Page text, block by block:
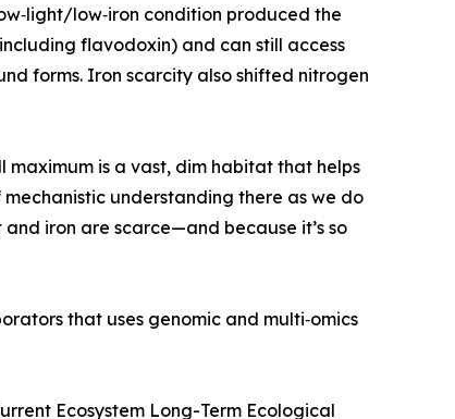
low‑iron condition produced the
flavodoxin) and can still access
forms. Iron scarcity also shifted nitrogen
maximum is a vast, dim habitat that helps
understanding there as we do
iron are scarce—and because it’s so
that uses genomic and multi‑omics
Ecosystem Long-Term Ecological